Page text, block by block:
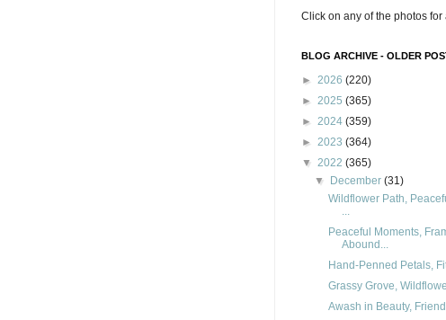
Click on any of the photos
BLOG ARCHIVE - OLDER
► 2026 (220)
► 2025 (365)
► 2024 (359)
► 2023 (364)
▼ 2022 (365)
▼
December(31)
Wildflower Path,
...
Peaceful Moments,
Abound...
Hand-Penned Petals,
Grassy Grove,
Awash in Beauty,